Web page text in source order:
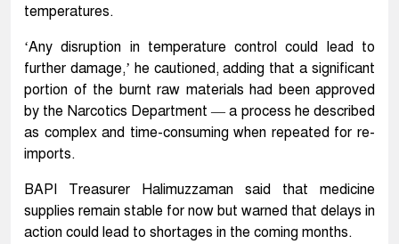
temperatures.
‘Any disruption in temperature control could lead to
further damage,’ he cautioned, adding that a significant
portion of the burnt raw materials had been approved
by the Narcotics Department — a process he described
as complex and time-consuming when repeated for re-
imports.
BAPI Treasurer Halimuzzaman said that medicine
supplies remain stable for now but warned that delays in
action could lead to shortages in the coming months.